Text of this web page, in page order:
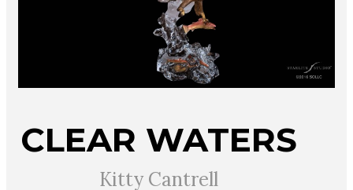
CLEAR WATERS
Kitty Cantrell